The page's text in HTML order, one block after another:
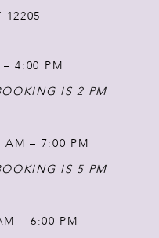
12205
4:00 PM
IS 2 PM
AM – 7:00 PM
IS 5 PM
– 6:00 PM